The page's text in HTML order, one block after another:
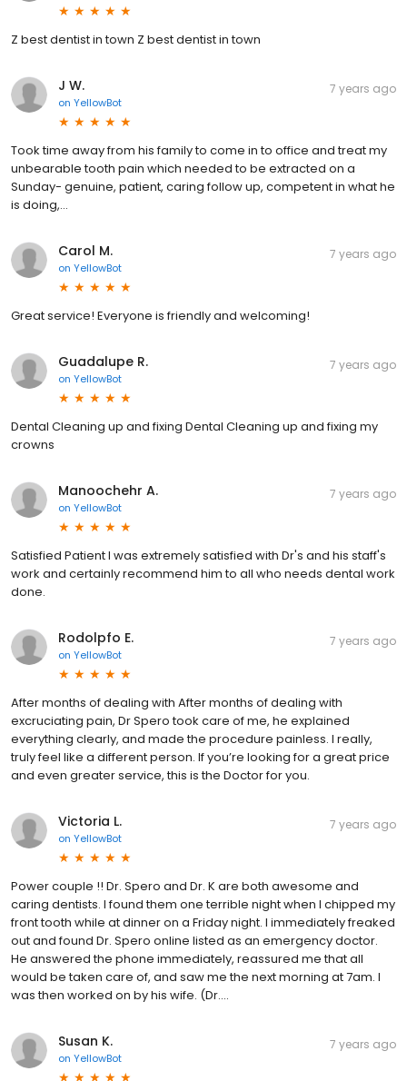
Z best dentist in town Z best dentist in town
J W.
on YellowBot
7 years ago
Took time away from his family to come in to office and treat my
unbearable tooth pain which needed to be extracted on a
Sunday- genuine, patient, caring follow up, competent in what he
is doing,...
Carol M.
on YellowBot
7 years ago
Great service! Everyone is friendly and welcoming!
Guadalupe R.
on YellowBot
7 years ago
Dental Cleaning up and fixing Dental Cleaning up and fixing my
crowns
Manoochehr A.
on YellowBot
7 years ago
Satisfied Patient I was extremely satisfied with Dr's and his staff's
work and certainly recommend him to all who needs dental work
done.
Rodolpfo E.
on YellowBot
7 years ago
After months of dealing with After months of dealing with
excruciating pain, Dr Spero took care of me, he explained
everything clearly, and made the procedure painless. I really,
truly feel like a different person. If you’re looking for a great price
and even greater service, this is the Doctor for you.
Victoria L.
on YellowBot
7 years ago
Power couple !! Dr. Spero and Dr. K are both awesome and
caring dentists. I found them one terrible night when I chipped my
front tooth while at dinner on a Friday night. I immediately freaked
out and found Dr. Spero online listed as an emergency doctor.
He answered the phone immediately, reassured me that all
would be taken care of, and saw me the next morning at 7am. I
was then worked on by his wife. (Dr....
Susan K.
on YellowBot
7 years ago